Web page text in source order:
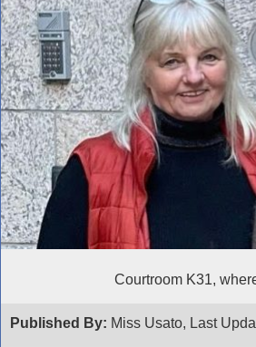
Courtroom K31,
Published By: Miss Usato, Last